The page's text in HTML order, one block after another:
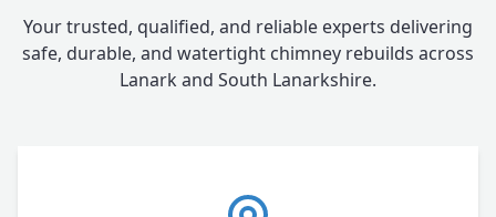
Your trusted, qualified, and reliable experts delivering
safe, durable, and watertight chimney rebuilds across
Lanark and South Lanarkshire.